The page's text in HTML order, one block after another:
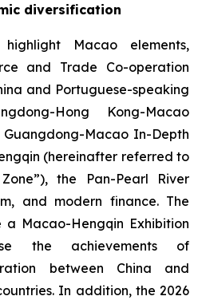
ic diversification
Macao elements,
and Trade Co-operation
and Portuguese-speaking
Hong Kong-Macao
Macao In-Depth
(hereinafter referred to
the Pan-Pearl River
and modern finance. The
Macao-Hengqin Exhibition
the achievements of
between China and
In addition, the 2026